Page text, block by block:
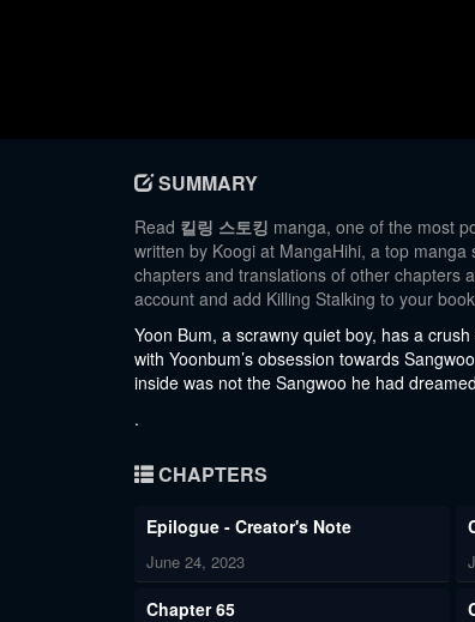
SUMMARY
Read 킬링 스토킹 manga, one of the most
written by Koogi at MangaHihi, a top manga
chapters and translations of other chapters
account and add Killing Stalking to your
Yoon Bum, a scrawny quiet boy, has a
with Yoonbum’s obsession towards
inside was not the Sangwoo he had
.
CHAPTERS
Epilogue - Creator's Note
June 24, 2023
Chapter 65